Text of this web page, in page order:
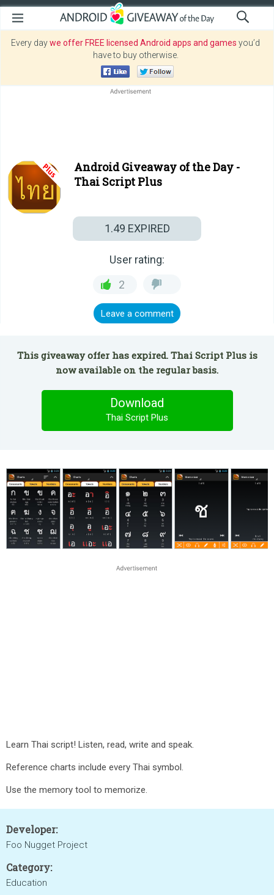
Every daywe offer FREE licensed Android apps and games you’d
have to buy otherwise.
Android Giveaway of the Day -
Thai Script Plus
1.49 EXPIRED
User rating:
2
Leave a comment
This giveaway offer has expired. Thai Script Plus is
now available on the regular basis.
Download
Thai Script Plus
Learn Thai script! Listen, read, write and speak.
Reference charts include every Thai symbol.
Use the memory tool to memorize.
Developer:
Foo Nugget Project
Category:
Education